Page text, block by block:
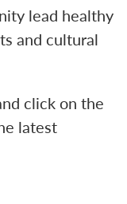
lead healthy
and cultural
click on the
latest